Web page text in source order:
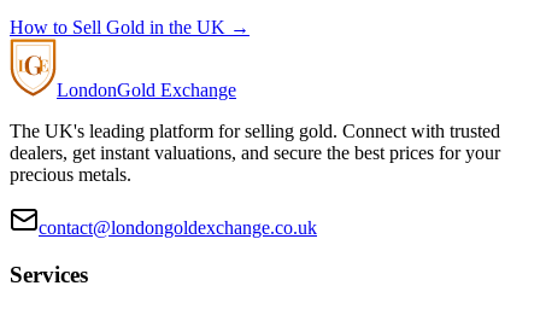
How to Sell Gold in the UK →
LondonGold Exchange
The UK's leading platform for selling gold. Connect with trusted
dealers, get instant valuations, and secure the best prices for your
precious metals.
contact@londongoldexchange.co.uk
Services